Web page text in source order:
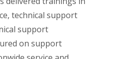
technical support
support
on support